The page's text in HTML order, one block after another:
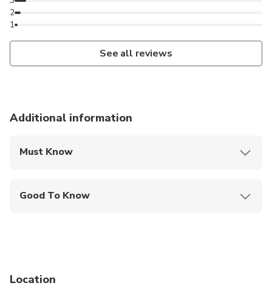
1
2
See all reviews
Additional information
Must Know
Good To Know
Service animals allowed
Location